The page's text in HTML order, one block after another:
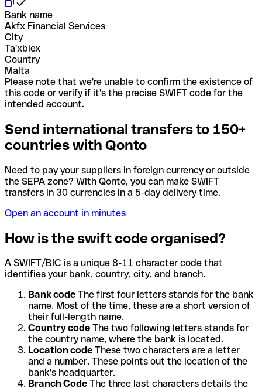
Bank name
Akfx Financial Services
City
Ta'xbiex
Country
Malta
Please note that we're unable to confirm the existence of
this code or verify if it's the precise SWIFT code for the
intended account.
Send international transfers to 150+
countries with Qonto
Need to pay your suppliers in foreign currency or outside
the SEPA zone? With Qonto, you can make SWIFT
transfers in 30 currencies in a 5-day delivery time.
Open an account in minutes
How is the swift code organised?
A SWIFT/BIC is a unique 8-11 character code that
identifies your bank, country, city, and branch.
Bank code The first four letters stands for the bank
name. Most of the time, these are a short version of
their full-length name.
Country code The two following letters stands for
the country name, where the bank is located.
Location code These two characters are a letter
and a number. These points out the location of the
bank's headquarter.
Branch Code The three last characters details the